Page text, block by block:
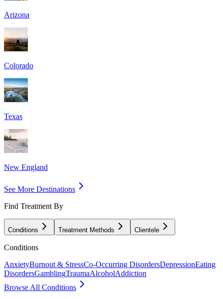
Arizona
Colorado
Texas
New England
See More Destinations
Find Treatment By
Conditions Treatment Methods Clientele
Conditions
AnxietyBurnout & StressCo-Occurring DisordersDepressionEating
DisordersGamblingTraumaAlcoholAddiction
Browse All Conditions